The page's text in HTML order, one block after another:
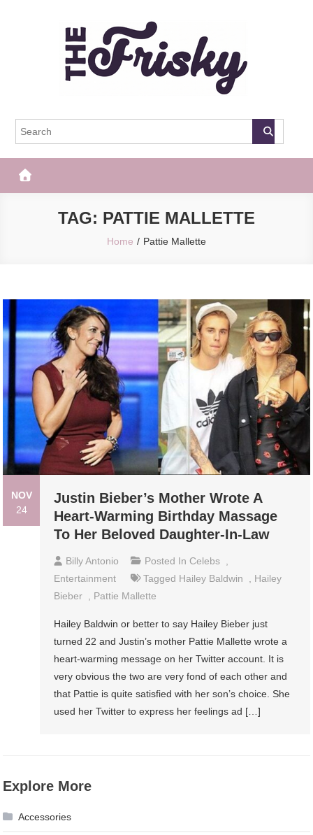
The Frisky
TAG: PATTIE MALLETTE
Home Pattie Mallette
NOV
24
Justin Bieber’s Mother Wrote A
Heart-Warming Birthday Massage
To Her Beloved Daughter-In-Law
Billy Antonio Posted In Celebs ,
Entertainment
Tagged Hailey Baldwin , Hailey
Bieber , Pattie Mallette
Hailey Baldwin or better to say Hailey Bieber just
turned 22 and Justin’s mother Pattie Mallette wrote a
heart-warming message on her Twitter account. It is
very obvious the two are very fond of each other and
that Pattie is quite satisfied with her son’s choice. She
used her Twitter to express her feelings ad […]
Explore More
Accessories